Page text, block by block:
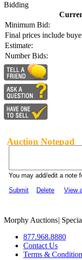
Bidding
Minimum Bid:
Final prices include
Estimate:
Number Bids:
Auction Notepad
You may add/edit a note
Submit
Delete View
Morphy Auctions|
877.968.8880
Contact Us
Terms &